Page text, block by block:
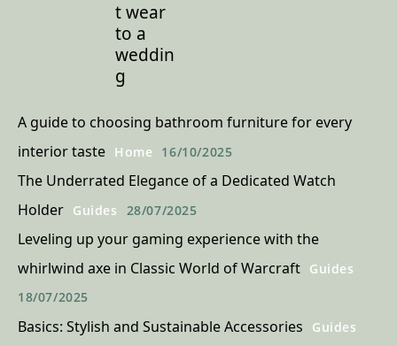
t wear
to a
weddin
g
A guide to choosing bathroom furniture for every
interior taste Home 16/10/2025
The Underrated Elegance of a Dedicated Watch
Holder Guides 28/07/2025
Leveling up your gaming experience with the
whirlwind axe in Classic World of Warcraft Guides
18/07/2025
Basics: Stylish and Sustainable Accessories
Guides